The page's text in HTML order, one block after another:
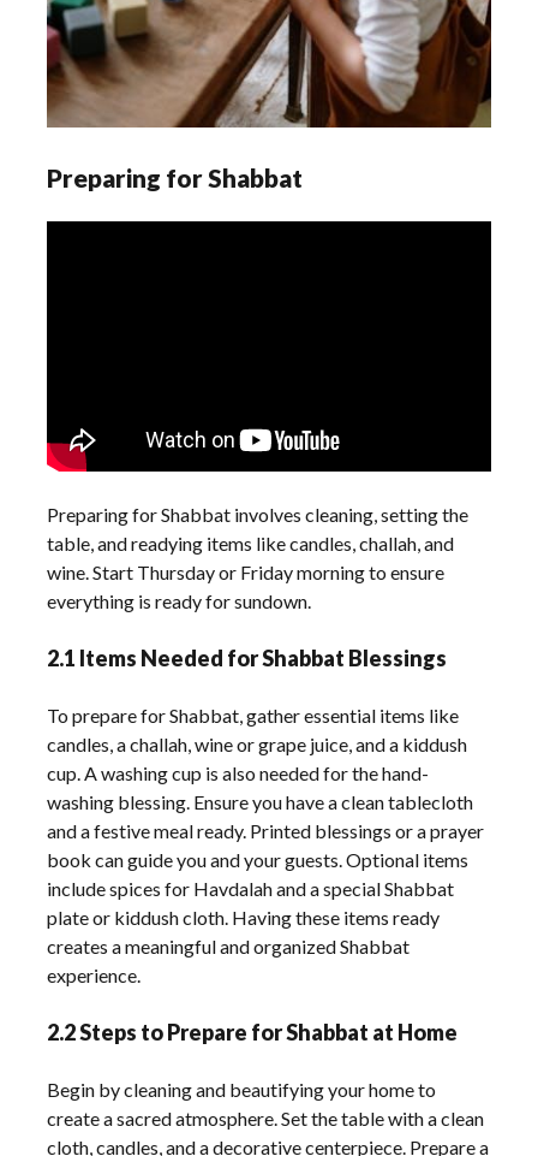
Preparing for Shabbat
Preparing for Shabbat involves cleaning, setting the
table, and readying items like candles, challah, and
wine. Start Thursday or Friday morning to ensure
everything is ready for sundown.
2.1 Items Needed for Shabbat Blessings
To prepare for Shabbat, gather essential items like
candles, a challah, wine or grape juice, and a kiddush
cup. A washing cup is also needed for the hand-
washing blessing. Ensure you have a clean tablecloth
and a festive meal ready. Printed blessings or a prayer
book can guide you and your guests. Optional items
include spices for Havdalah and a special Shabbat
plate or kiddush cloth. Having these items ready
creates a meaningful and organized Shabbat
experience.
2.2 Steps to Prepare for Shabbat at Home
Begin by cleaning and beautifying your home to
create a sacred atmosphere. Set the table with a clean
cloth, candles, and a decorative centerpiece. Prepare a